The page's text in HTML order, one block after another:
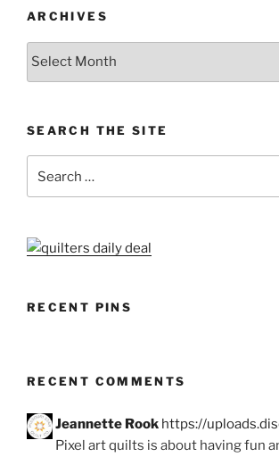
ARCHIVES
Archives
SEARCH THE SITE
RECENT PINS
RECENT COMMENTS
Jeannette Rook https://
Pixel art quilts is about having fun